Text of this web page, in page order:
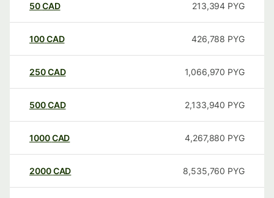
50CAD 213,394 PYG
100CAD 426,788 PYG
250CAD 1,066,970 PYG
500CAD 2,133,940 PYG
1000CAD 4,267,880 PYG
2000CAD 8,535,760 PYG